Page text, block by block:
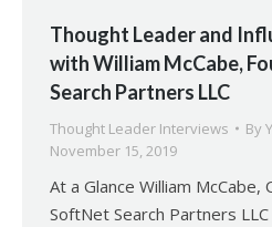
Thought Leader and
with William McCabe,
Search Partners LLC
Thought Leader Interviews By
November 15, 2019
At a Glance William
SoftNet Search Partners